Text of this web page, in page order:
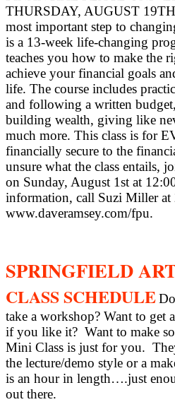
THURSDAY, AUGUST
most important step to
is a 13-week life-changing
teaches you how to make the
achieve your financial goals
life. The course includes
and following a written
building wealth, giving like
much more. This class is for
financially secure to the
unsure what the class entails,
on Sunday, August 1st at
information, call Suzi Miller
www.daveramsey.com/fpu.
SPRINGFIELD
CLASS SCHEDULE
take a workshop? Want to get
if you like it? Want to make
Mini Class is just for you.
the lecture/demo style or a
is an hour in length….just
out there.